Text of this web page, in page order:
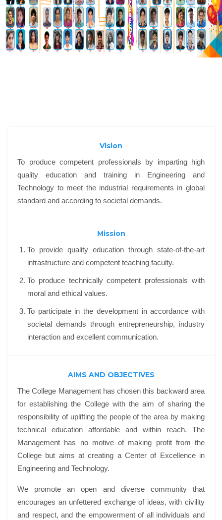
Vision
To produce competent professionals by imparting high
quality education and training in Engineering and
Technology to meet the industrial requirements in global
standard and according to societal demands.
Mission
To provide quality education through state-of-the-art
infrastructure and competent teaching faculty.
To produce technically competent professionals with
moral and ethical values.
To participate in the development in accordance with
societal demands through entrepreneurship, industry
interaction and excellent communication.
AIMS AND OBJECTIVES
The College Management has chosen this backward area
for establishing the College with the aim of sharing the
responsibility of uplifting the people of the area by making
technical education affordable and within reach. The
Management has no motive of making profit from the
College but aims at creating a Center of Excellence in
Engineering and Technology.
We promote an open and diverse community that
encourages an unfettered exchange of ideas, with civility
and respect, and the empowerment of all individuals and